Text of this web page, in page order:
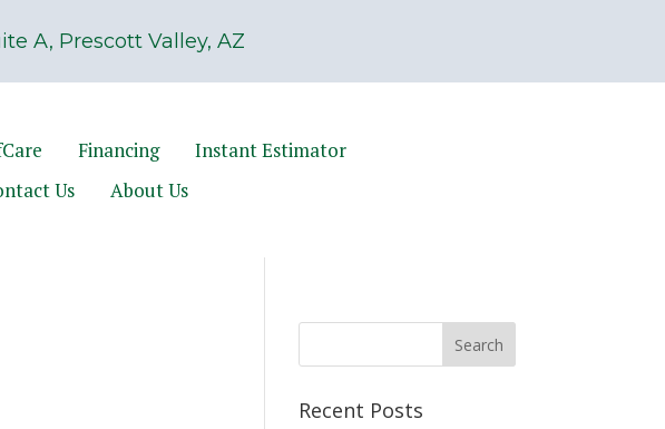
A, Prescott Valley, AZ
Financing
Instant Estimator
Us About Us
Recent Posts